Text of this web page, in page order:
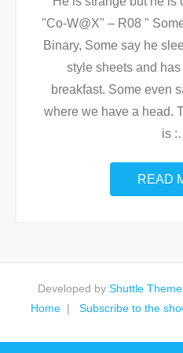
"Co-W@X" – R08 "
Binary, Some say he
style sheets and
breakfast. Some even
where we have a head.
is :
READ
Developed by Shuttle
Home
Subscribe to the